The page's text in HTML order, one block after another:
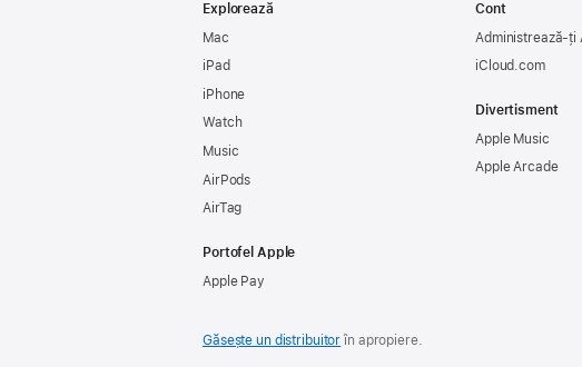
Explorează
Mac
iPad
iPhone
Watch
Music
AirPods
AirTag
Portofel Apple
Apple Pay
Cont
Administrează-ți
iCloud.com
Divertisment
Apple Music
Apple Arcade
Găsește un distribuitorîn apropiere.